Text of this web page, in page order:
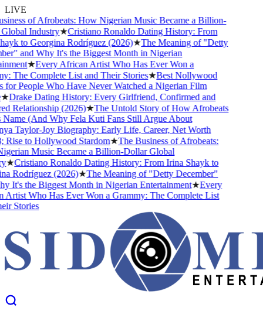
LIVE
of Afrobeats: How Nigerian Music Became a Billion-
Industry★Cristiano Ronaldo Dating History: From
to Georgina Rodríguez (2026)★The Meaning of "Detty
and Why It's the Biggest Month in Nigerian
★Every African Artist Who Has Ever Won a
The Complete List and Their Stories★Best Nollywood
People Who Have Never Watched a Nigerian Film
Drake Dating History: Every Girlfriend, Confirmed and
Relationship (2026)★The Untold Story of How Afrobeats
(And Why Fela Kuti Fans Still Argue About
Taylor-Joy Biography: Early Life, Career, Net Worth
to Hollywood Stardom★The Business of Afrobeats:
Music Became a Billion-Dollar Global
Cristiano Ronaldo Dating History: From Irina Shayk to
Rodríguez (2026)★The Meaning of "Detty December"
It's the Biggest Month in Nigerian Entertainment★Every
Who Has Ever Won a Grammy: The Complete List
Stories